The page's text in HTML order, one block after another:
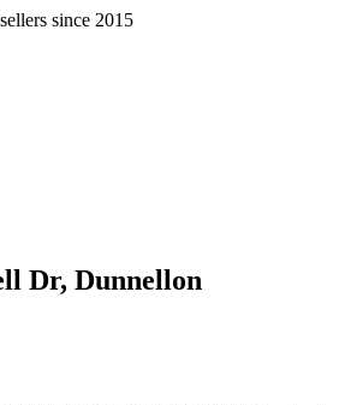
since 2015
Dr, Dunnellon